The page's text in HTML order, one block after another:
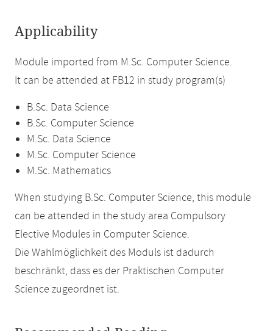
Applicability
Module imported from M.Sc. Computer Science.
It can be attended at FB12 in study program(s)
B.Sc. Data Science
B.Sc. Computer Science
M.Sc. Data Science
M.Sc. Computer Science
M.Sc. Mathematics
When studying B.Sc. Computer Science, this module
can be attended in the study area Compulsory
Elective Modules in Computer Science.
Die Wahlmöglichkeit des Moduls ist dadurch
beschränkt, dass es der Praktischen Computer
Science zugeordnet ist.